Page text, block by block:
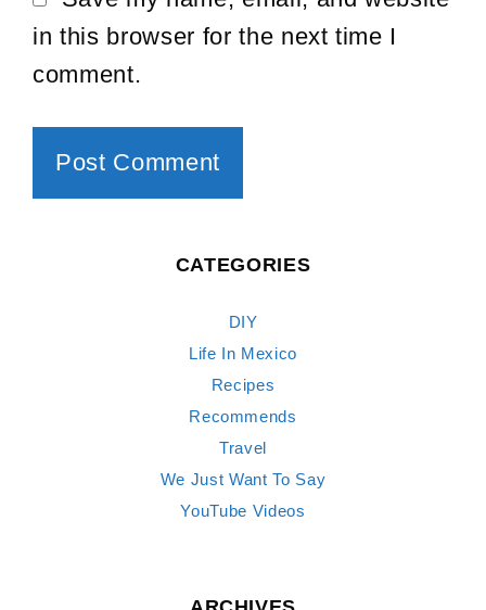
in this browser for the next time I
comment.
CATEGORIES
DIY
Life In Mexico
Recipes
Recommends
Travel
We Just Want To Say
YouTube Videos